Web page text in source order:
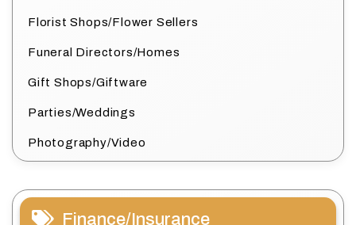
Florist Shops/Flower Sellers
Funeral Directors/Homes
Gift Shops/Giftware
Parties/Weddings
Photography/Video
Finance/Insurance